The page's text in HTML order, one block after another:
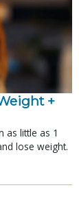
+
as little as 1
lose weight.